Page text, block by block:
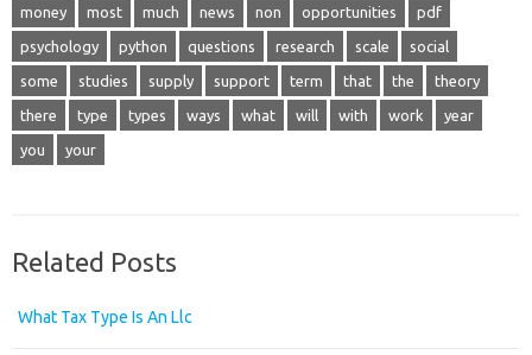
money most much news non opportunities pdf
psychology python questions research scale social
some studies supply support term that the theory
there type types ways what will with work year
you your
Related Posts
What Tax Type Is An Llc